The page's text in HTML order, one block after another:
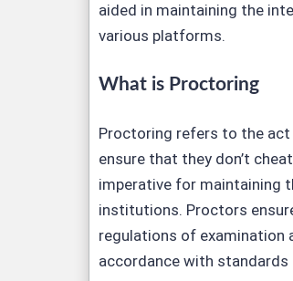
aided in maintaining the
various platforms.
What is Proctoring
Proctoring refers to the
ensure that they don’t
imperative for maintaining
institutions. Proctors
regulations of examination
accordance with